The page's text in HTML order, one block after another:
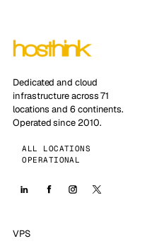
Dedicated and cloud
infrastructure across 71
locations and 6 continents.
Operated since 2010.
ALL LOCATIONS
OPERATIONAL
VPS